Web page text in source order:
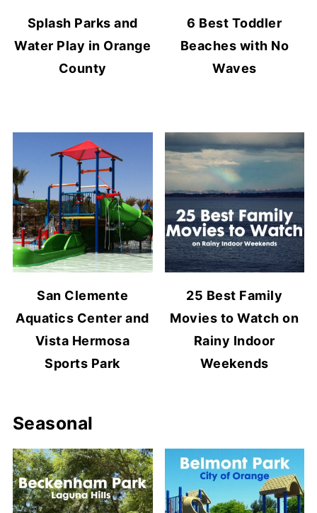
Splash Parks and
Water Play in Orange
County
6 Best Toddler
Beaches with No
Waves
San Clemente
Aquatics Center and
Vista Hermosa
Sports Park
25 Best Family
Movies to Watch on
Rainy Indoor
Weekends
Seasonal